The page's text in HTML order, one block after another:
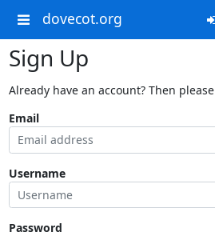
dovecot.org
Sign Up
Already have an account? Then please
Email
Username
Password